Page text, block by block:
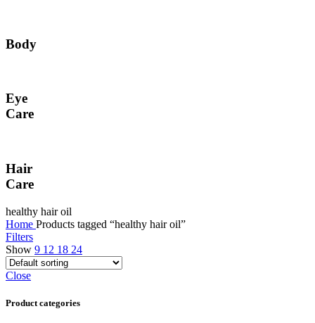
Body
Eye
Care
Hair
Care
healthy hair oil
Home Products tagged “healthy hair oil”
Filters
Show 9 12 18 24
Close
Product categories